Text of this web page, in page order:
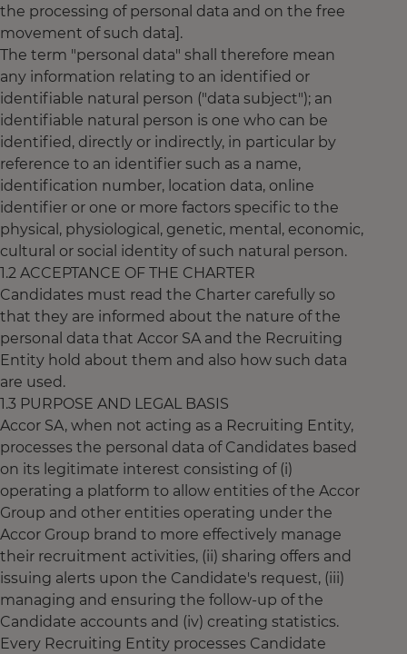
the processing of personal data and on the free
movement of such data].
The term "personal data" shall therefore mean
any information relating to an identified or
identifiable natural person ("data subject"); an
identifiable natural person is one who can be
identified, directly or indirectly, in particular by
reference to an identifier such as a name,
identification number, location data, online
identifier or one or more factors specific to the
physical, physiological, genetic, mental, economic,
cultural or social identity of such natural person.
1.2 ACCEPTANCE OF THE CHARTER
Candidates must read the Charter carefully so
that they are informed about the nature of the
personal data that Accor SA and the Recruiting
Entity hold about them and also how such data
are used.
1.3 PURPOSE AND LEGAL BASIS
Accor SA, when not acting as a Recruiting Entity,
processes the personal data of Candidates based
on its legitimate interest consisting of (i)
operating a platform to allow entities of the Accor
Group and other entities operating under the
Accor Group brand to more effectively manage
their recruitment activities, (ii) sharing offers and
issuing alerts upon the Candidate's request, (iii)
managing and ensuring the follow-up of the
Candidate accounts and (iv) creating statistics.
Every Recruiting Entity processes Candidate